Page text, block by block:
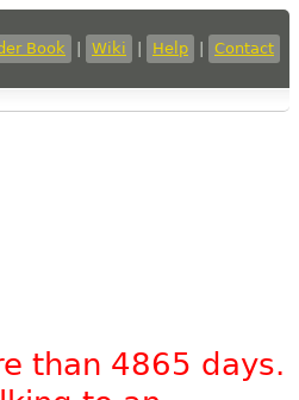
Book Wiki Help Contact
than 4865 days.